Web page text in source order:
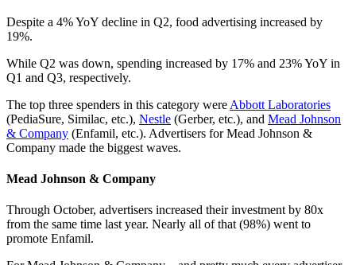
Despite a 4% YoY decline in Q2, food advertising increased by
19%.
While Q2 was down, spending increased by 17% and 23% YoY in
Q1 and Q3, respectively.
The top three spenders in this category were Abbott Laboratories
(PediaSure, Similac, etc.), Nestle (Gerber, etc.), and Mead Johnson
& Company (Enfamil, etc.). Advertisers for Mead Johnson &
Company made the biggest waves.
Mead Johnson & Company
Through October, advertisers increased their investment by 80x
from the same time last year. Nearly all of that (98%) went to
promote Enfamil.